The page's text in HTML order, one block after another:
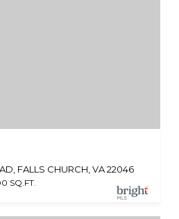
FALLS CHURCH, VA 22046
SQ.FT.